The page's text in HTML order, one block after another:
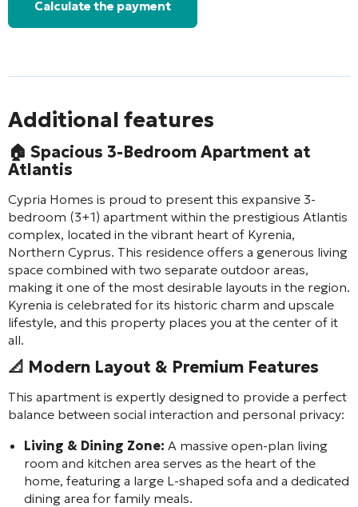
Calculate the payment
Additional features
🏠 Spacious 3-Bedroom Apartment at
Atlantis
Cypria Homes is proud to present this expansive 3-
bedroom (3+1) apartment within the prestigious Atlantis
complex, located in the vibrant heart of Kyrenia,
Northern Cyprus. This residence offers a generous living
space combined with two separate outdoor areas,
making it one of the most desirable layouts in the region.
Kyrenia is celebrated for its historic charm and upscale
lifestyle, and this property places you at the center of it
all.
📐 Modern Layout & Premium Features
This apartment is expertly designed to provide a perfect
balance between social interaction and personal privacy:
Living & Dining Zone: A massive open-plan living
room and kitchen area serves as the heart of the
home, featuring a large L-shaped sofa and a dedicated
dining area for family meals.